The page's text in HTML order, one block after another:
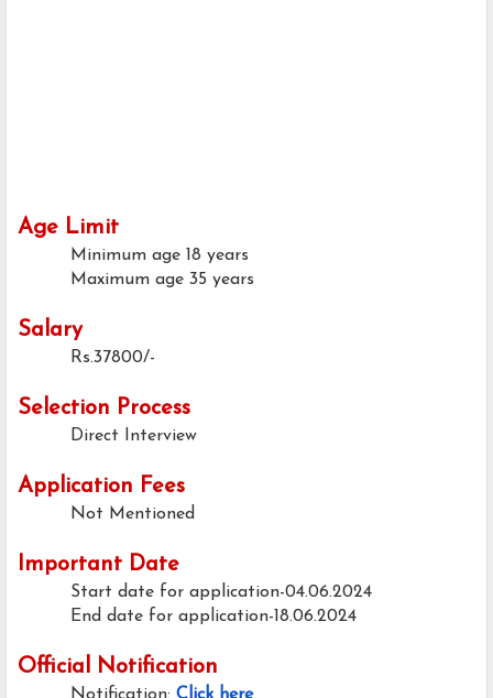
Age Limit
Minimum age 18 years
Maximum age 35 years
Salary
Rs.37800/-
Selection Process
Direct Interview
Application Fees
Not Mentioned
Important Date
Start date for application-04.06.2024
End date for application-18.06.2024
Official Notification